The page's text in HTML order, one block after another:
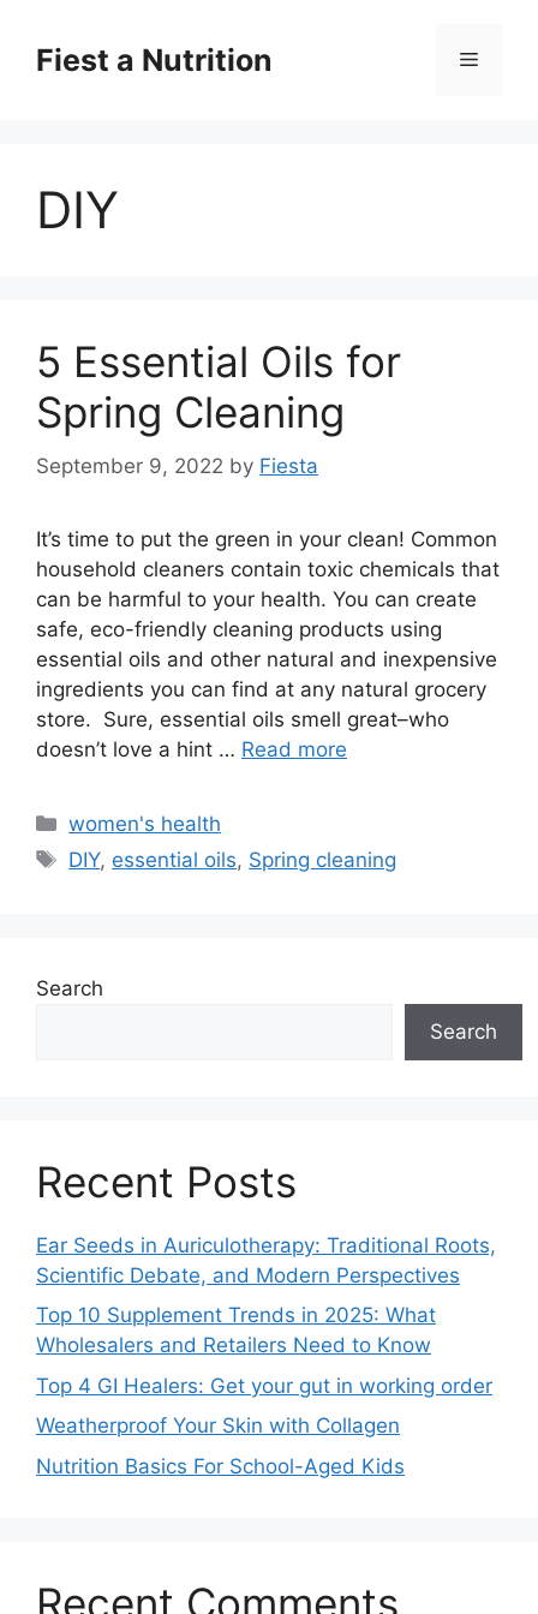
contentFiest a Nutrition Menu
DIY
5 Essential Oils for
Spring Cleaning
September 9, 2022 by Fiesta
It’s time to put the green in your clean! Common
household cleaners contain toxic chemicals that
can be harmful to your health. You can create
safe, eco-friendly cleaning products using
essential oils and other natural and inexpensive
ingredients you can find at any natural grocery
store. Sure, essential oils smell great–who
doesn’t love a hint … Read more
Categories
women's health
Tags
DIY, essential oils, Spring cleaning
Search
Search
Recent Posts
Ear Seeds in Auriculotherapy: Traditional Roots,
Scientific Debate, and Modern Perspectives
Top 10 Supplement Trends in 2025: What
Wholesalers and Retailers Need to Know
Top 4 GI Healers: Get your gut in working order
Weatherproof Your Skin with Collagen
Nutrition Basics For School-Aged Kids
Recent Comments